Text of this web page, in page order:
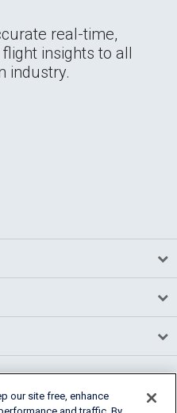
real-time,
insights to all
industry.
our site free, enhance